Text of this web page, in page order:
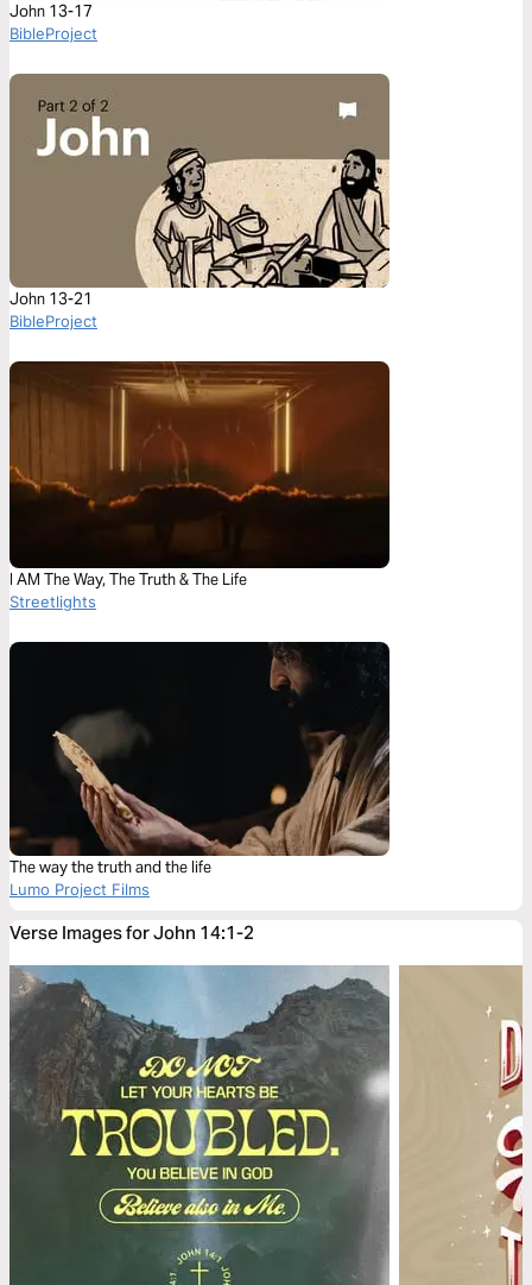
John 13-17
BibleProject
John 13-21
BibleProject
I AM The Way, The Truth & The Life
Streetlights
The way the truth and the life
Lumo Project Films
Verse Images for John 14:1-2